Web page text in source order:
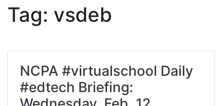
Tag: vsdeb
NCPA #virtualschool Daily
#edtech Briefing: